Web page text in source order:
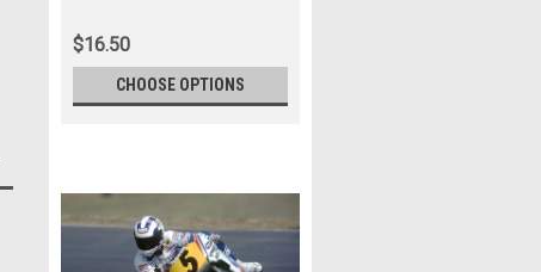
Photographer Ray Simpson
$16.50
CHOOSE OPTIONS